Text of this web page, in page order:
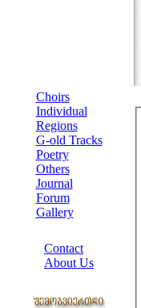
Choirs
Individual
Regions
G-old Tracks
Poetry
Others
Journal
Forum
Gallery
Contact
About Us